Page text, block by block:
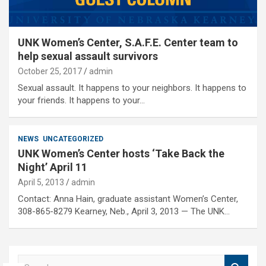
UNK Women’s Center, S.A.F.E. Center team to
help sexual assault survivors
October 25, 2017 admin
Sexual assault. It happens to your neighbors. It happens to
your friends. It happens to your…
NEWS UNCATEGORIZED
UNK Women’s Center hosts ‘Take Back the
Night’ April 11
April 5, 2013 admin
Contact: Anna Hain, graduate assistant Women’s Center,
308-865-8279 Kearney, Neb., April 3, 2013 — The UNK…